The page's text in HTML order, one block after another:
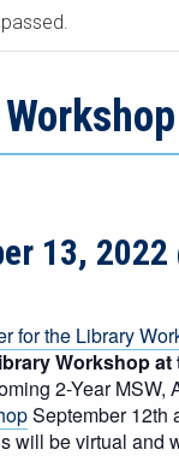
13, 2022
for the Library
Workshop
2-Year
September 12th
will be virtual and